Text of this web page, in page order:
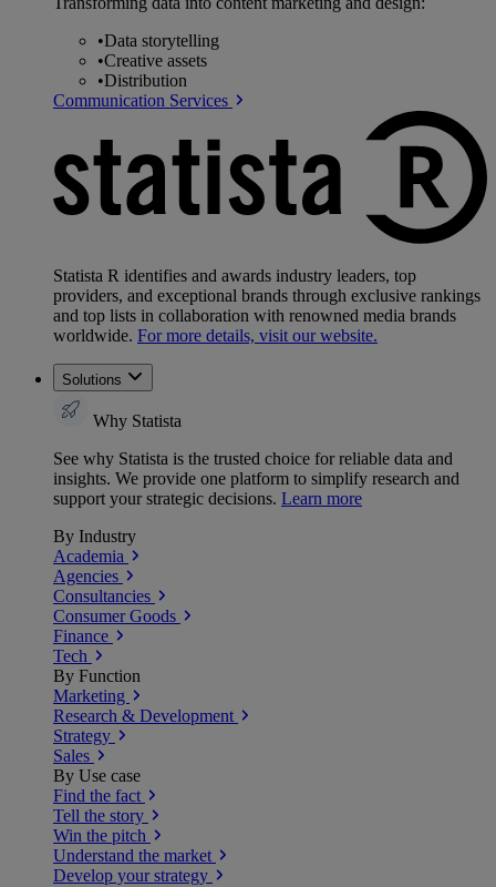
•Data storytelling
•Creative assets
•Distribution
Communication Services
Statista R identifies and awards industry leaders, top
providers, and exceptional brands through exclusive rankings
and top lists in collaboration with renowned media brands
worldwide. For more details, visit our website.
Solutions
Why Statista
See why Statista is the trusted choice for reliable data and
insights. We provide one platform to simplify research and
support your strategic decisions. Learn more
By Industry
Academia
Agencies
Consultancies
Consumer Goods
Finance
Tech
By Function
Marketing
Research & Development
Strategy
Sales
By Use case
Find the fact
Tell the story
Win the pitch
Understand the market
Develop your strategy